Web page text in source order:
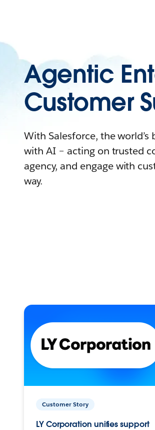
Agentic
Customer
With Salesforce, the
with AI – acting on trusted
agency, and engage with
way.
Customer Story
LY Corporation unifies support